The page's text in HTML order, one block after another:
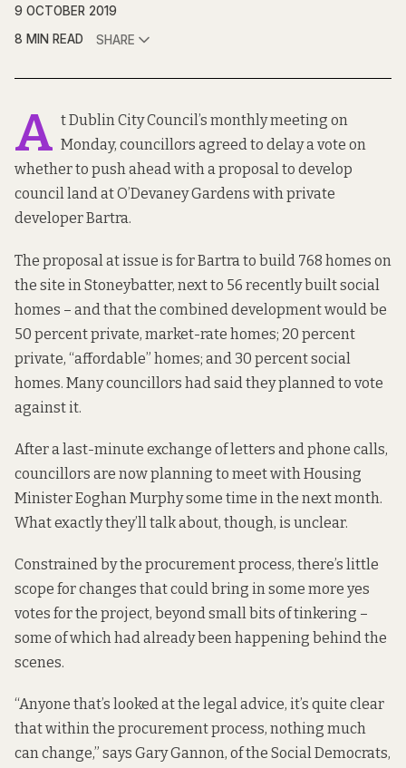
9 OCTOBER 2019
8 MIN READ
SHARE
A t Dublin City Council’s monthly meeting on
Monday, councillors agreed to delay a vote on
whether to push ahead with a proposal to develop
council land at O’Devaney Gardens with private
developer Bartra.
The proposal at issue is for Bartra to build 768 homes on
the site in Stoneybatter, next to 56 recently built social
homes – and that the combined development would be
50 percent private, market-rate homes; 20 percent
private, “affordable” homes; and 30 percent social
homes. Many councillors had said they planned to vote
against it.
After a last-minute exchange of letters and phone calls,
councillors are now planning to meet with Housing
Minister Eoghan Murphy some time in the next month.
What exactly they’ll talk about, though, is unclear.
Constrained by the procurement process, there’s little
scope for changes that could bring in some more yes
votes for the project, beyond small bits of tinkering –
some of which had already been happening behind the
scenes.
“Anyone that’s looked at the legal advice, it’s quite clear
that within the procurement process, nothing much
can change,” says Gary Gannon, of the Social Democrats,